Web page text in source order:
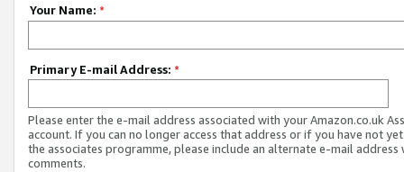
Your Name: *
Primary E-mail Address: *
Please enter the e-mail address associated with your Amazon.co.uk
account. If you can no longer access that address or if you have not
the associates programme, please include an alternate e-mail address
comments.